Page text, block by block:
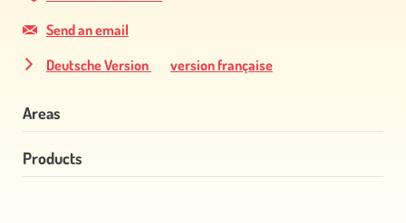
Send an email
Deutsche Version
version française
Areas
Skip
navigation
Products